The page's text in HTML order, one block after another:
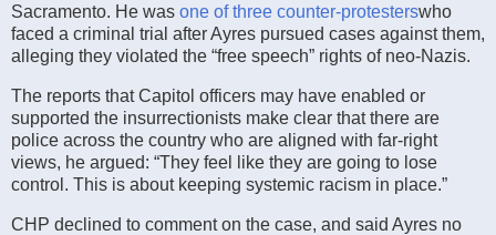
Sacramento. He was one of three counter-protesterswho
faced a criminal trial after Ayres pursued cases against them,
alleging they violated the “free speech” rights of neo-Nazis.
The reports that Capitol officers may have enabled or
supported the insurrectionists make clear that there are
police across the country who are aligned with far-right
views, he argued: “They feel like they are going to lose
control. This is about keeping systemic racism in place.”
CHP declined to comment on the case, and said Ayres no